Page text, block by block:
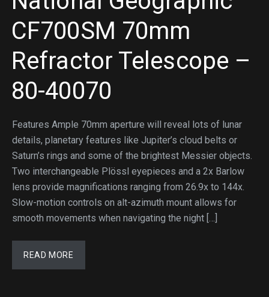
CF700SM 70mm
Refractor Telescope –
80-40070
Features Ample 70mm aperture will reveal lots of lunar
details, planetary features like Jupiter’s cloud belts or
Saturn’s rings and some of the brightest Messier objects.
Two interchangeable Plössl eyepieces and a 2x Barlow
lens provide magnifications ranging from 26.9x to 144x.
Slow-motion controls on alt-azimuth mount allows for
smooth movements when navigating the night […]
READ MORE